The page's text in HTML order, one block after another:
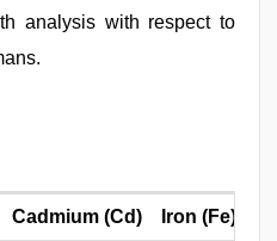
analysis with respect to
Cadmium (Cd)
Iron (Fe)